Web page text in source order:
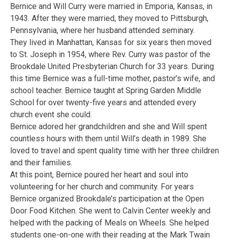
Bernice and Will Curry were married in Emporia, Kansas, in
1943. After they were married, they moved to Pittsburgh,
Pennsylvania, where her husband attended seminary.
They lived in Manhattan, Kansas for six years then moved
to St. Joseph in 1954, where Rev. Curry was pastor of the
Brookdale United Presbyterian Church for 33 years. During
this time Bernice was a full-time mother, pastor’s wife, and
school teacher. Bernice taught at Spring Garden Middle
School for over twenty-five years and attended every
church event she could.
Bernice adored her grandchildren and she and Will spent
countless hours with them until Will’s death in 1989. She
loved to travel and spent quality time with her three children
and their families.
At this point, Bernice poured her heart and soul into
volunteering for her church and community. For years
Bernice organized Brookdale’s participation at the Open
Door Food Kitchen. She went to Calvin Center weekly and
helped with the packing of Meals on Wheels. She helped
students one-on-one with their reading at the Mark Twain